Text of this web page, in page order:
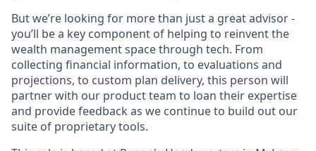
But we’re looking for more than just a great advisor -
you’ll be a key component of helping to reinvent the
wealth management space through tech. From
collecting financial information, to evaluations and
projections, to custom plan delivery, this person will
partner with our product team to loan their expertise
and provide feedback as we continue to build out our
suite of proprietary tools.